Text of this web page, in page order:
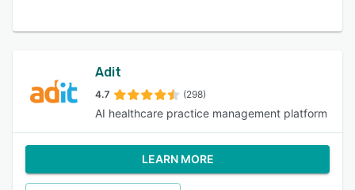
Adit
4.7 (298)
AI healthcare practice management platform
LEARN MORE